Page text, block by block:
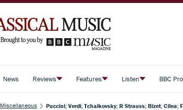
News Reviews Features Listen BBC
Miscellaneous Puccini; Verdi; Tchaikovsky; R Strauss; Bizet; Cilea;